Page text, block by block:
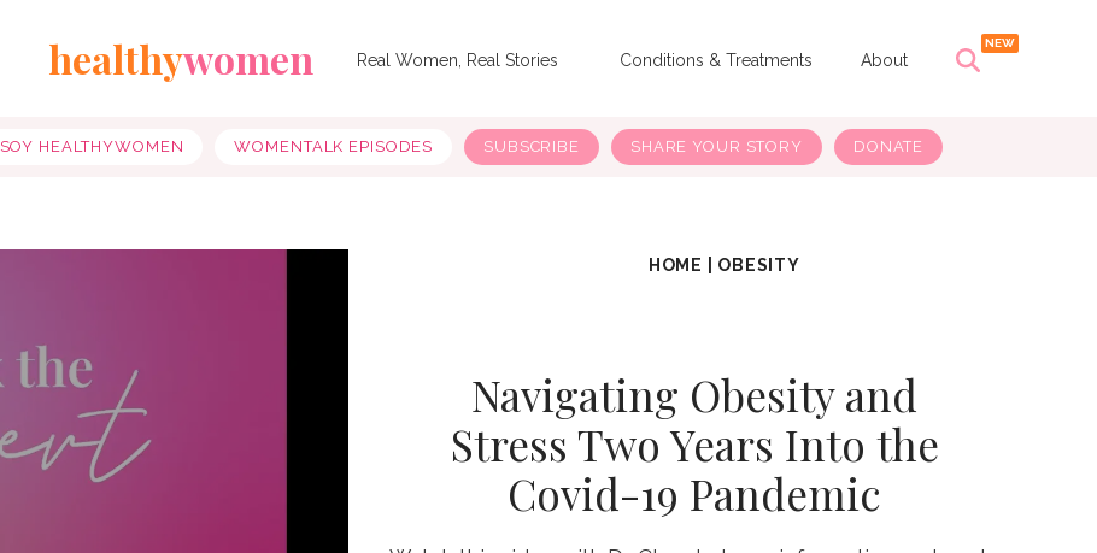
healthywomen Real Women, Real Stories Conditions & Treatments About
SOY HEALTHYWOMEN WOMENTALK EPISODES SUBSCRIBE SHARE YOUR STORY DONATE
HOME OBESITY
Navigating Obesity and
Stress Two Years Into the
Covid-19 Pandemic